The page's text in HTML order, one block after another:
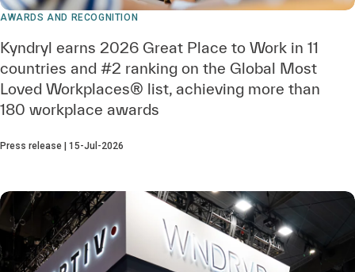
AWARDS AND RECOGNITION
Kyndryl earns 2026 Great Place to Work in 11
countries and #2 ranking on the Global Most
Loved Workplaces® list, achieving more than
180 workplace awards
Press release | 15-Jul-2026